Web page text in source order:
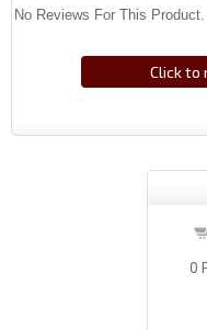
No Reviews For This Product.
Click to
0